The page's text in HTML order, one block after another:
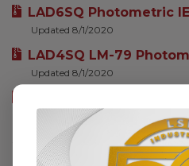
LAD6SQ Photometric
Updated 8/1/2020
LAD4SQ LM-79
Updated 8/1/2020
Updated 8/1/2020